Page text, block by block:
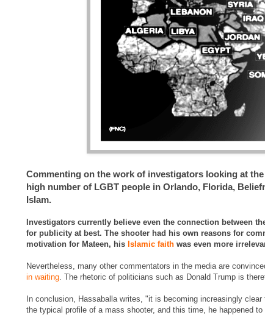
Commenting on the work of investigators looking at
high number of LGBT people in Orlando, Florida,
Islam.
Investigators currently believe even the connection between
for publicity at best. The shooter had his own reasons for
motivation for Mateen, his Islamic faith was even more
Nevertheless, many other commentators in the media are
in waiting . The rhetoric of politicians such as Donald Trump is
In conclusion, Hassaballa writes, "it is becoming increasingly
the typical profile of a mass shooter, and this time, he happened to